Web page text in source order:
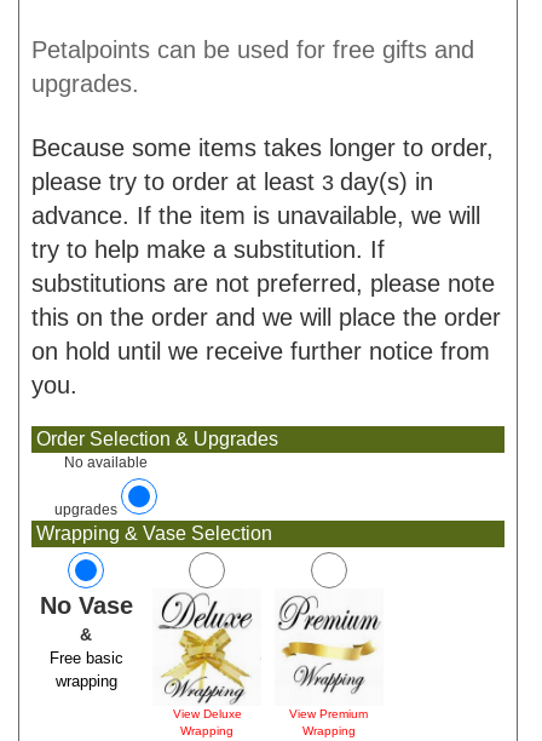
Petalpoints can be used for free gifts and
upgrades.
Because some items takes longer to order,
please try to order at least 3 day(s) in
advance. If the item is unavailable, we will
try to help make a substitution. If
substitutions are not preferred, please note
this on the order and we will place the order
on hold until we receive further notice from
you.
Order Selection & Upgrades
No available
upgrades
Wrapping & Vase Selection
No Vase
&
Free basic
wrapping
View Deluxe
Wrapping
View Premium
Wrapping